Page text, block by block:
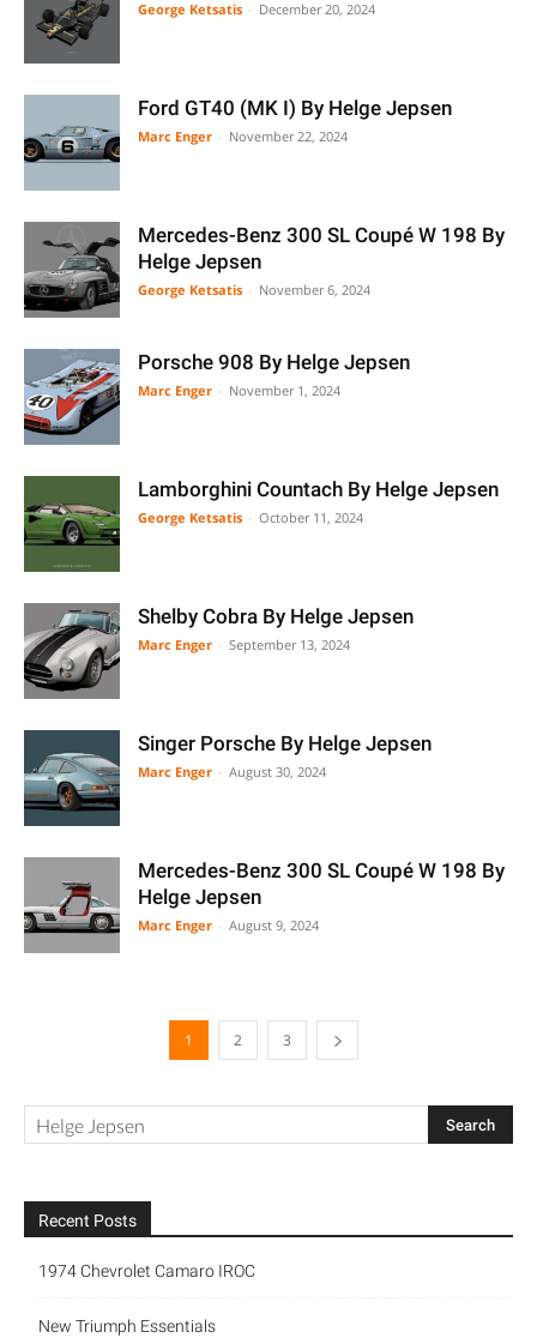
George Ketsatis December 20, 2024
Ford GT40 (MK I) By Helge Jepsen
Marc Enger November 22, 2024
Mercedes-Benz 300 SL Coupé W 198 By
Helge Jepsen
George Ketsatis November 6, 2024
Porsche 908 By Helge Jepsen
Marc Enger November 1, 2024
Lamborghini Countach By Helge Jepsen
George Ketsatis October 11, 2024
Shelby Cobra By Helge Jepsen
Marc Enger September 13, 2024
Singer Porsche By Helge Jepsen
Marc Enger August 30, 2024
Mercedes-Benz 300 SL Coupé W 198 By
Helge Jepsen
Marc Enger August 9, 2024
1 2 3
Recent Posts
1974 Chevrolet Camaro IROC
New Triumph Essentials